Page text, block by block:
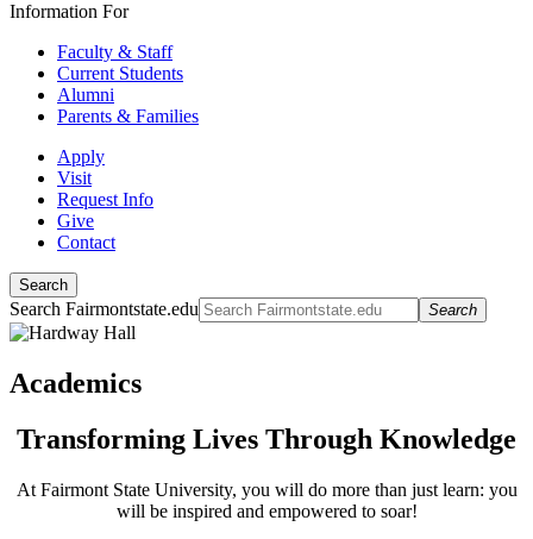
Information For
Faculty & Staff
Current Students
Alumni
Parents & Families
Apply
Visit
Request Info
Give
Contact
Search
Search Fairmontstate.edu Search
Academics
Transforming Lives Through Knowledge
At Fairmont State University, you will do more than just learn: you
will be inspired and empowered to soar!